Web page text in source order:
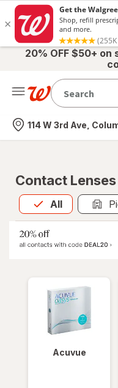
20% OFF $50+
Nearest store
114 W 3rd Ave,
Contact Lenses
All
Allis selected
Acuvue